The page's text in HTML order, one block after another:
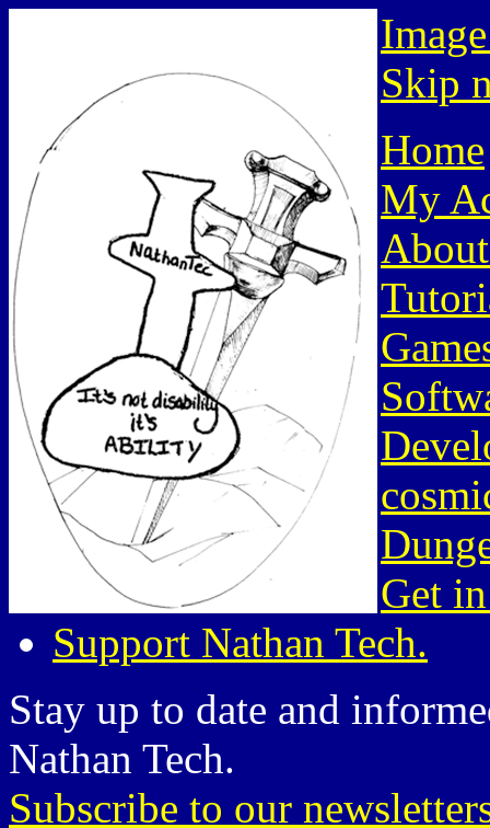
Skip
Home
My
Get
Support Nathan Tech.
Stay up to date and
Nathan Tech.
Subscribe to our